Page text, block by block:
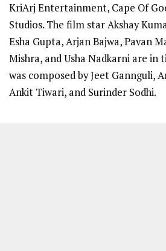
KriArj Entertainment, Cape Of
Studios. The film star Akshay
Esha Gupta, Arjan Bajwa, Pavan
Mishra, and Usha Nadkarni are in
was composed by Jeet Gannguli,
Ankit Tiwari, and Surinder Sodhi.